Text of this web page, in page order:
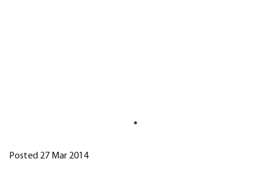
Posted 27 Mar 2014